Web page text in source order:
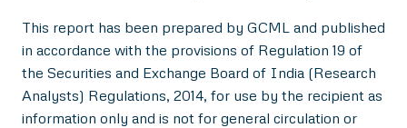
This report has been prepared by GCML and published
in accordance with the provisions of Regulation 19 of
the Securities and Exchange Board of India (Research
Analysts) Regulations, 2014, for use by the recipient as
information only and is not for general circulation or